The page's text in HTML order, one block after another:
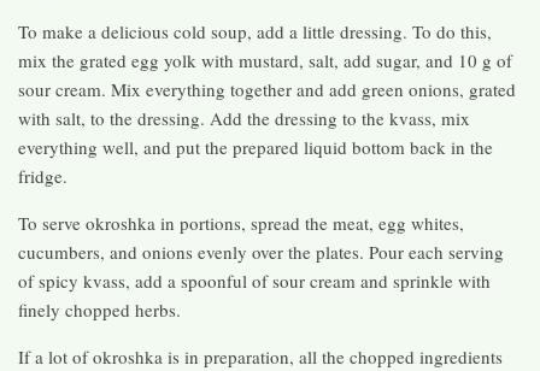
To make a delicious cold soup, add a little dressing. To do this,
mix the grated egg yolk with mustard, salt, add sugar, and 10 g of
sour cream. Mix everything together and add green onions, grated
with salt, to the dressing. Add the dressing to the kvass, mix
everything well, and put the prepared liquid bottom back in the
fridge.
To serve okroshka in portions, spread the meat, egg whites,
cucumbers, and onions evenly over the plates. Pour each serving
of spicy kvass, add a spoonful of sour cream and sprinkle with
finely chopped herbs.
If a lot of okroshka is in preparation, all the chopped ingredients